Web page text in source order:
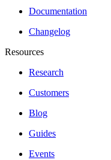
Documentation
Changelog
Resources
Research
Customers
Blog
Guides
Events